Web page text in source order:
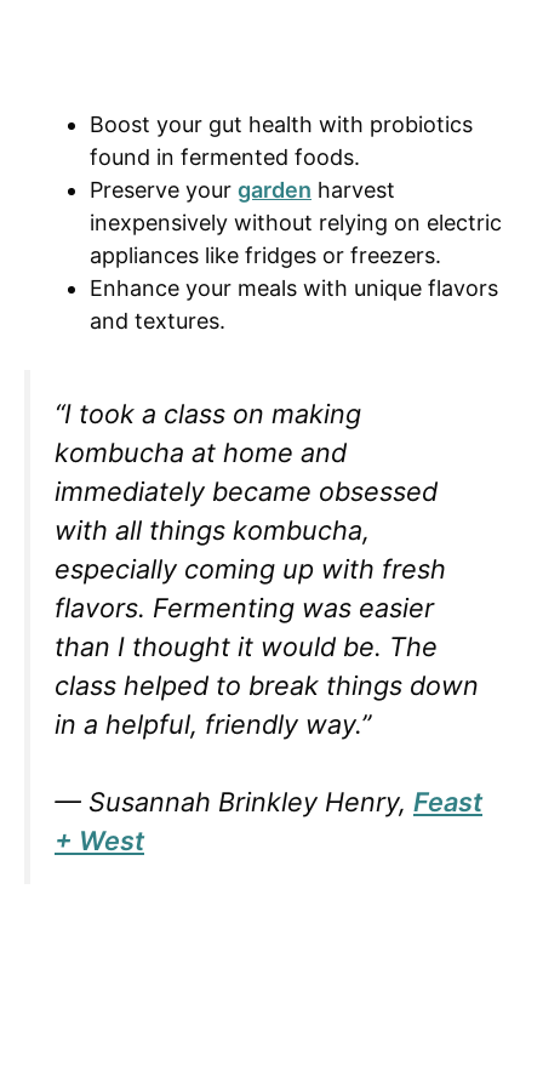
Boost your gut health with probiotics
found in fermented foods.
Preserve your garden harvest
inexpensively without relying on electric
appliances like fridges or freezers.
Enhance your meals with unique flavors
and textures.
“I took a class on making
kombucha at home and
immediately became obsessed
with all things kombucha,
especially coming up with fresh
flavors. Fermenting was easier
than I thought it would be. The
class helped to break things down
in a helpful, friendly way.”
— Susannah Brinkley Henry, Feast
+ West